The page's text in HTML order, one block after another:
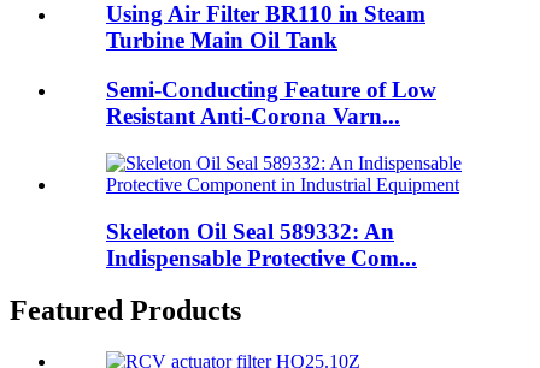
Using Air Filter BR110 in Steam
Turbine Main Oil Tank
Semi-Conducting Feature of Low
Resistant Anti-Corona Varn...
Skeleton Oil Seal 589332: An
Indispensable Protective Com...
Featured Products